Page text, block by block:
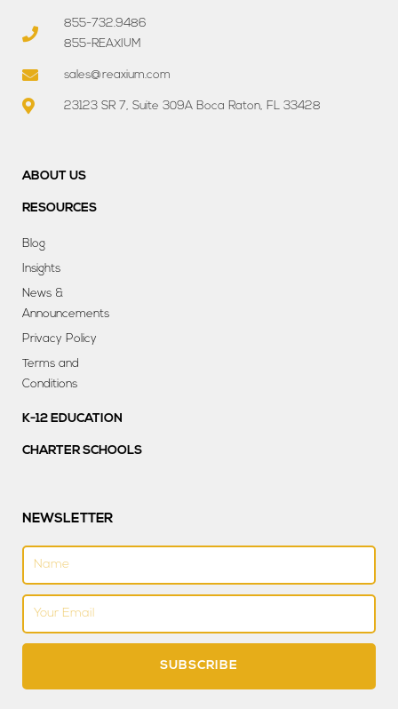
855-732.9486
855-REAXIUM
sales@reaxium.com
23123 SR 7, Suite 309A Boca Raton, FL 33428
ABOUT US
RESOURCES
Blog
Insights
News &
Announcements
Privacy Policy
Terms and
Conditions
K-12 EDUCATION
CHARTER SCHOOLS
NEWSLETTER
SUBSCRIBE